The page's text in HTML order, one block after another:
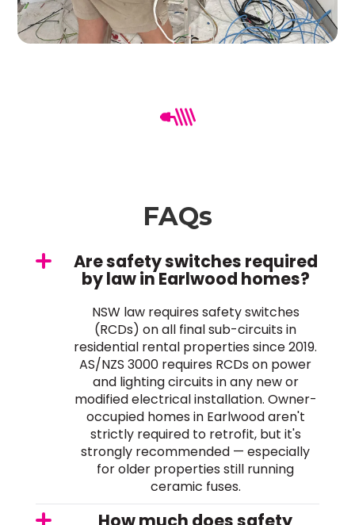
FAQs
Are safety switches required
by law in Earlwood homes?
NSW law requires safety switches
(RCDs) on all final sub-circuits in
residential rental properties since 2019.
AS/NZS 3000 requires RCDs on power
and lighting circuits in any new or
modified electrical installation. Owner-
occupied homes in Earlwood aren't
strictly required to retrofit, but it's
strongly recommended — especially
for older properties still running
ceramic fuses.